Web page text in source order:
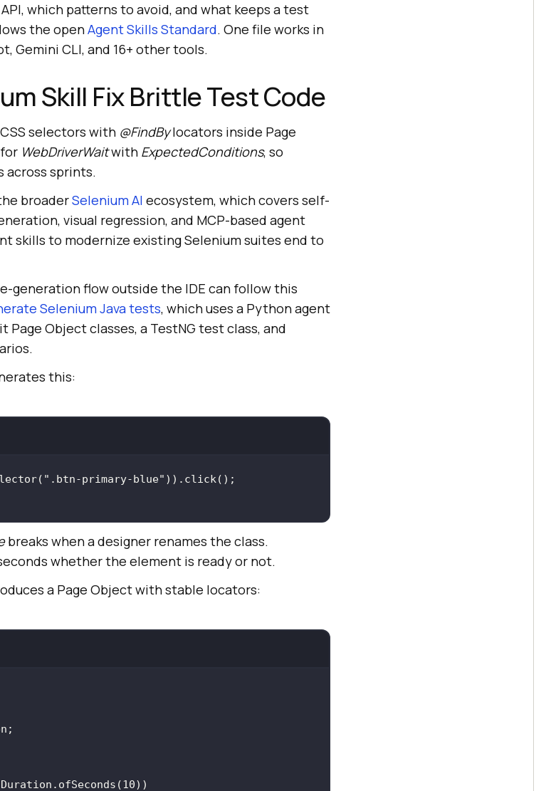
which patterns to avoid, and what keeps a test
the openAgent Skills Standard. One file works in
Gemini CLI, and 16+ other tools.
Skill Fix Brittle Test Code
selectors with @FindBylocators inside Page
for WebDriverWaitwith ExpectedConditions, so
across sprints.
broaderSelenium AI ecosystem, which covers self-
visual regression, and MCP-based agent
skills to modernize existing Selenium suites end to
generation flow outside the IDE can follow this
Selenium Java tests, which uses a Python agent
Page Object classes, a TestNG test class, and
this:
".btn-primary-blue"
breaks when a designer renames the class.
whether the element is ready or not.
a Page Object with stable locators:
10